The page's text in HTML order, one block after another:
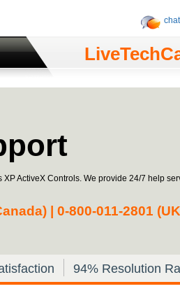
ActiveX Controls. We provide 24/7 help
| 0-­800-­011-­2801
94% Resolution